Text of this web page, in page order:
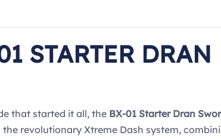
STARTER DRAN
that started it all, the BX-01 Starter Dran
revolutionary Xtreme Dash system,